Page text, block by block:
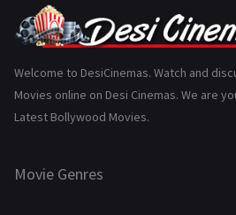
Gujarati
History
Marathi
Welcome to DesiCinemas. Watch and
Movies online on Desi Cinemas. We are
Latest Bollywood Movies.
Movie Genres